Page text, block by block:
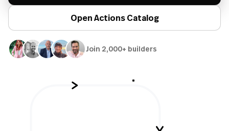
Open Actions Catalog
Join 2,000+ builders